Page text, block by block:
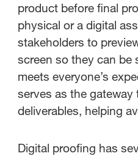
product before final
physical or a digital
stakeholders to
screen so they can be
meets everyone’s
serves as the gateway
deliverables, helping
Digital proofing has